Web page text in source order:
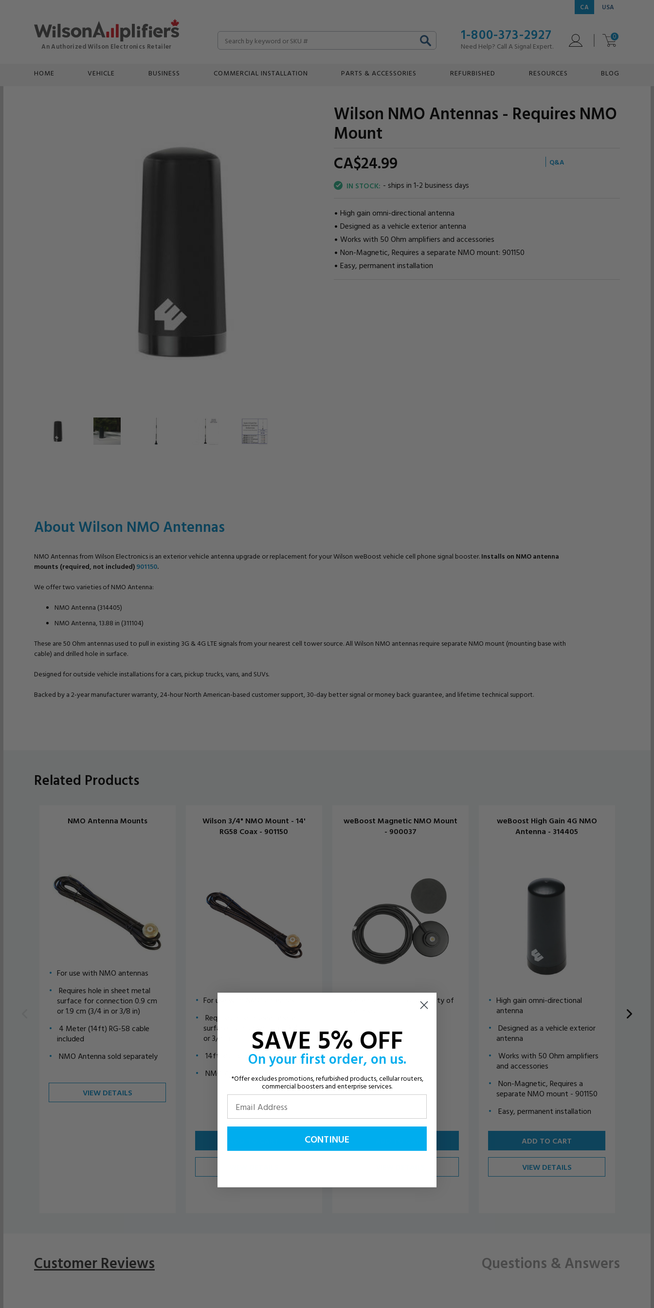
CA USA
1-800-373-2927
Need Help? Call A Signal Expert.
0
HOME VEHICLE BUSINESS COMMERCIAL INSTALLATION PARTS & ACCESSORIES REFURBISHED RESOURCES BLOG
Wilson NMO Antennas - Requires NMO
Mount
CA$24.99 Q&A
IN STOCK: - ships in 1-2 business days
High gain omni-directional antenna
Designed as a vehicle exterior antenna
Works with 50 Ohm amplifiers and accessories
Non-Magnetic, Requires a separate NMO mount: 901150
Easy, permanent installation
About Wilson NMO Antennas
NMO Antennas from Wilson Electronics is an exterior vehicle antenna upgrade or replacement for your Wilson weBoost vehicle cell phone signal booster.Installs on NMO antenna
mounts (required, not included)901150.
We offer two varieties of NMO Antenna:
NMO Antenna (314405)
NMO Antenna, 13.88 in (311104)
These are 50 Ohm antennas used to pull in existing 3G & 4G LTE signals from your nearest cell tower source. All Wilson NMO antennas require separate NMO mount (mounting base with
cable) and drilled hole in surface.
Designed for outside vehicle installations for a cars, pickup trucks, vans, and SUVs.
Backed by a 2-year manufacturer warranty, 24-hour North American-based customer support, 30-day better signal or money back guarantee, and lifetime technical support.
Related Products
NMO Antenna Mounts
For use with NMO antennas
Requires hole in sheet metal
surface for connection 0.9 cm
or 1.9 cm (3/4 in or 3/8 in)
4 Meter (14ft) RG-58 cable
included
NMO Antenna sold separately
VIEW DETAILS
Wilson 3/4" NMO Mount - 14'
RG58 Coax - 901150
For use with NMO antennas
Requires hole in sheet metal
surface for connection – 3/4 in
or 3/8 in
14ft RG-58 cable included
NMO Antenna sold separately
weBoost Magnetic NMO Mount
- 900037
Antenna mount for a variety of
weBoost High Gain 4G NMO
Antenna - 314405
High gain omni-directional
antenna
Designed as a vehicle exterior
antenna
Works with 50 Ohm amplifiers
and accessories
Non-Magnetic, Requires a
separate NMO mount - 901150
Easy, permanent installation
ADD TO CART
VIEW DETAILS
Customer Reviews Questions & Answers
SAVE 5% OFF
On your first order, on us.
*Offer excludes promotions, refurbished products, cellular routers,
commercial boosters and enterprise services.
CONTINUE